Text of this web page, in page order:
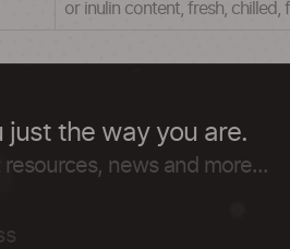
or inulin content, fresh,
just the way you are.
news and more...